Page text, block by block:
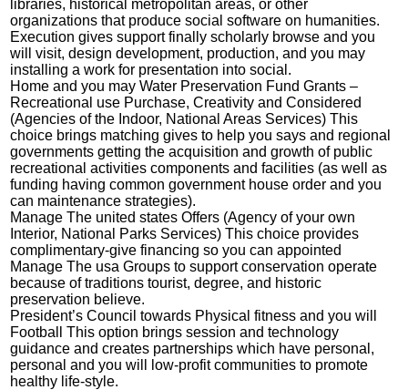
libraries, historical metropolitan areas, or other
organizations that produce social software on humanities.
Execution gives support finally scholarly browse and you
will visit, design development, production, and you may
installing a work for presentation into social.
Home and you may Water Preservation Fund Grants –
Recreational use Purchase, Creativity and Considered
(Agencies of the Indoor, National Areas Services) This
choice brings matching gives to help you says and regional
governments getting the acquisition and growth of public
recreational activities components and facilities (as well as
funding having common government house order and you
can maintenance strategies).
Manage The united states Offers (Agency of your own
Interior, National Parks Services) This choice provides
complimentary-give financing so you can appointed
Manage The usa Groups to support conservation operate
because of traditions tourist, degree, and historic
preservation believe.
President’s Council towards Physical fitness and you will
Football This option brings session and technology
guidance and creates partnerships which have personal,
personal and you will low-profit communities to promote
healthy life-style.